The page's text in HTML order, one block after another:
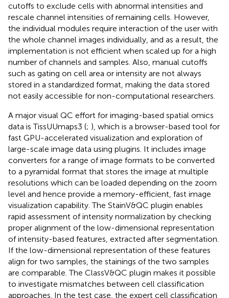
cutoffs to exclude cells with abnormal intensities and
rescale channel intensities of remaining cells. However,
the individual modules require interaction of the user with
the whole channel images individually, and as a result, the
implementation is not efficient when scaled up for a high
number of channels and samples. Also, manual cutoffs
such as gating on cell area or intensity are not always
stored in a standardized format, making the data stored
not easily accessible for non-computational researchers.
A major visual QC effort for imaging-based spatial omics
data is TissUUmaps3 (; ), which is a browser-based tool for
fast GPU-accelerated visualization and exploration of
large-scale image data using plugins. It includes image
converters for a range of image formats to be converted
to a pyramidal format that stores the image at multiple
resolutions which can be loaded depending on the zoom
level and hence provide a memory-efficient, fast image
visualization capability. The StainV&QC plugin enables
rapid assessment of intensity normalization by checking
proper alignment of the low-dimensional representation
of intensity-based features, extracted after segmentation.
If the low-dimensional representation of these features
align for two samples, the stainings of the two samples
are comparable. The ClassV&QC plugin makes it possible
to investigate mismatches between cell classification
approaches. In the test case, the expert cell classification